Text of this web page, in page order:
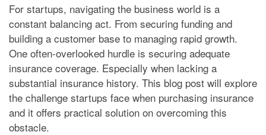
For startups, navigating the business world is a
constant balancing act. From securing funding and
building a customer base to managing rapid growth.
One often-overlooked hurdle is securing adequate
insurance coverage. Especially when lacking a
substantial insurance history. This blog post will explore
the challenge startups face when purchasing insurance
and it offers practical solution on overcoming this
obstacle.